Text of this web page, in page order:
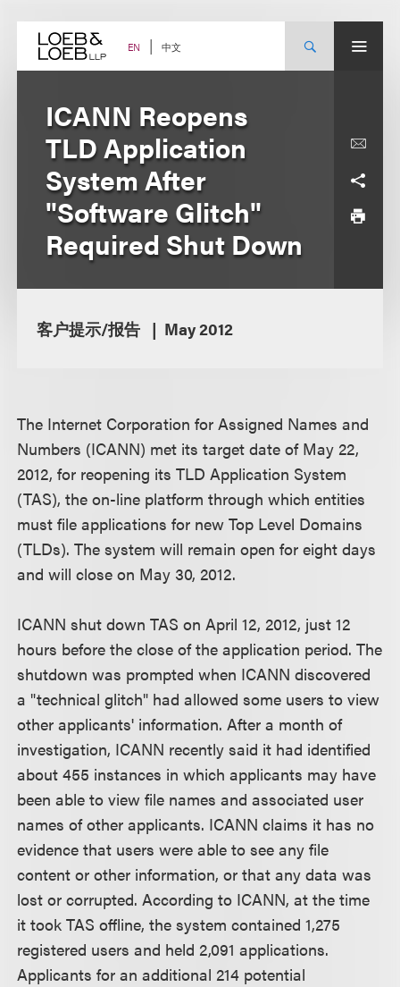
content EN 中文
ICANN Reopens
TLD Application
System After
"Software Glitch"
Required Shut Down
客户提示/报告 May 2012
The Internet Corporation for Assigned Names and
Numbers (ICANN) met its target date of May 22,
2012, for reopening its TLD Application System
(TAS), the on-line platform through which entities
must file applications for new Top Level Domains
(TLDs). The system will remain open for eight days
and will close on May 30, 2012.
ICANN shut down TAS on April 12, 2012, just 12
hours before the close of the application period. The
shutdown was prompted when ICANN discovered
a "technical glitch" had allowed some users to view
other applicants' information. After a month of
investigation, ICANN recently said it had identified
about 455 instances in which applicants may have
been able to view file names and associated user
names of other applicants. ICANN claims it has no
evidence that users were able to see any file
content or other information, or that any data was
lost or corrupted. According to ICANN, at the time
it took TAS offline, the system contained 1,275
registered users and held 2,091 applications.
Applicants for an additional 214 potential